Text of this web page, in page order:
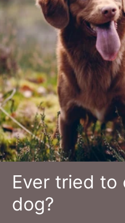
Ever tried to
dog?